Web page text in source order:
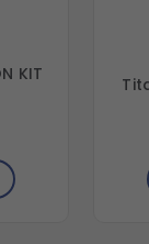
KIT